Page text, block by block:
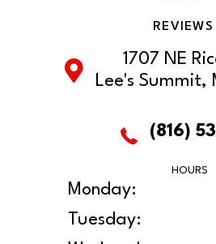
REVIEWS
1707 NE
Lee's Summit,
(816)
HOURS
Monday:
Tuesday: